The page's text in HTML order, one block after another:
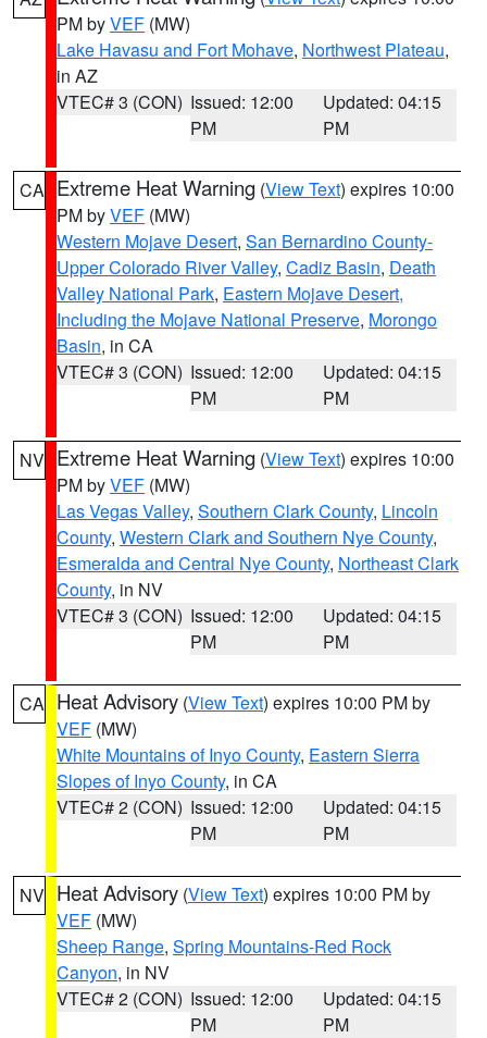
PM byVEF (MW)
Lake Havasu and Fort Mohave, Northwest Plateau,
in AZ
VTEC# 3 (CON) Issued: 12:00
PM
Updated: 04:15
PM
CA Extreme Heat Warning (View Text) expires 10:00
PM byVEF (MW)
Western Mojave Desert, San Bernardino County-
Upper Colorado River Valley, Cadiz Basin, Death
Valley National Park, Eastern Mojave Desert,
Including the Mojave National Preserve, Morongo
Basin, in CA
VTEC# 3 (CON) Issued: 12:00
PM
Updated: 04:15
PM
NV Extreme Heat Warning (View Text) expires 10:00
PM byVEF (MW)
Las Vegas Valley, Southern Clark County, Lincoln
County, Western Clark and Southern Nye County,
Esmeralda and Central Nye County, Northeast Clark
County, in NV
VTEC# 3 (CON) Issued: 12:00
PM
Updated: 04:15
PM
CA Heat Advisory (View Text) expires 10:00 PM by
VEF (MW)
White Mountains of Inyo County, Eastern Sierra
Slopes of Inyo County, in CA
VTEC# 2 (CON) Issued: 12:00
PM
Updated: 04:15
PM
NV Heat Advisory (View Text) expires 10:00 PM by
VEF (MW)
Sheep Range, Spring Mountains-Red Rock
Canyon, in NV
VTEC# 2 (CON) Issued: 12:00
PM
Updated: 04:15
PM